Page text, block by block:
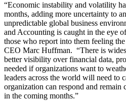
“Economic instability and volatility
months, adding more uncertainty to
unpredictable global business
and Accounting is caught in the eye
those who report into them feeling
CEO Marc Huffman. “There is
better visibility over financial data,
needed if organizations want to
leaders across the world will need to
organization can respond and remain
in the coming months.”